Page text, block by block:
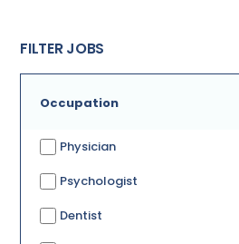
FILTER JOBS
Occupation
Physician
Psychologist
Dentist